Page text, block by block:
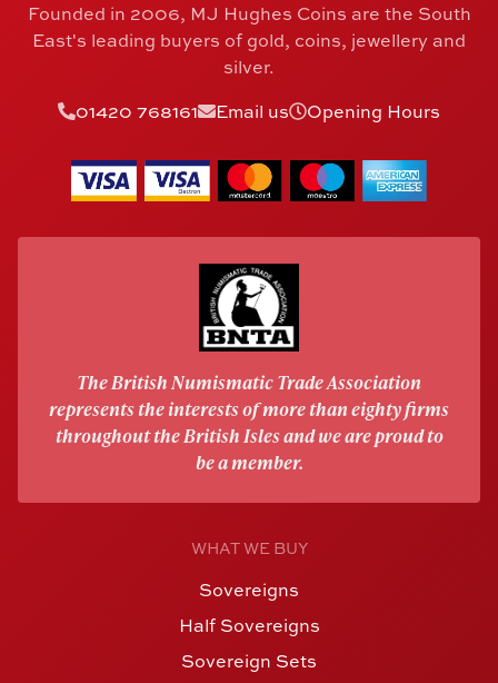
Founded in 2006, MJ Hughes Coins are the South
East's leading buyers of gold, coins, jewellery and
silver.
01420 768161
Email us Opening Hours
The British Numismatic Trade Association
represents the interests of more than eighty firms
throughout the British Isles and we are proud to
be a member.
WHAT WE BUY
Sovereigns
Half Sovereigns
Sovereign Sets